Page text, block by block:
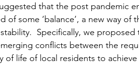
that the post pandemic
of some ‘balance’, a new way
Specifically, we
conflicts between the
of life of local residents to